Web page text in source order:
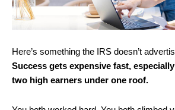
Here’s something the IRS doesn’t
Success gets expensive fast,
two high earners under one roof.